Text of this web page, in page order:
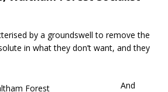
by a groundswell to remove the
in what they don’t want, and they
And